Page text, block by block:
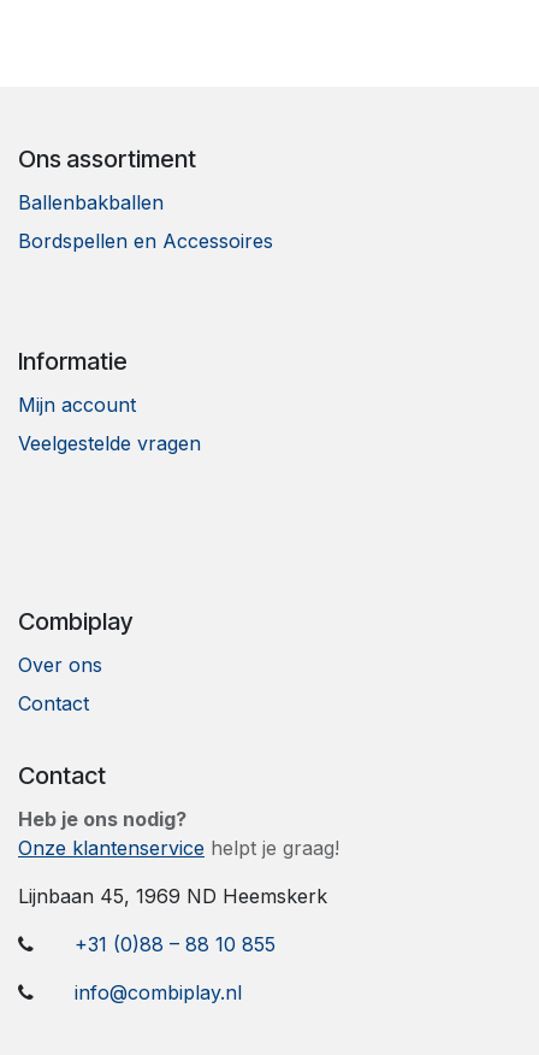
Ons assortiment
Ballenbakballen
Bordspellen en Accessoires
Informatie
Mijn account
Veelgestelde vragen
Combiplay
Over ons
Contact
Contact
Heb je ons nodig?
Onze klantenservice helpt je graag!
​Lijnbaan 45, 1969 ND Heemskerk
+31 (0)88 – 88 10 855
info@combiplay.nl